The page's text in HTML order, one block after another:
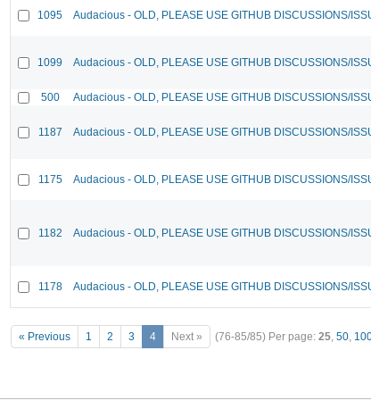
1095 Audacious - OLD, PLEASE USE GITHUB DISCUSSIONS/
1099 Audacious - OLD, PLEASE USE GITHUB DISCUSSIONS/
500 Audacious - OLD, PLEASE USE GITHUB DISCUSSIONS/
1187 Audacious - OLD, PLEASE USE GITHUB DISCUSSIONS/
1175 Audacious - OLD, PLEASE USE GITHUB DISCUSSIONS/
1182 Audacious - OLD, PLEASE USE GITHUB DISCUSSIONS/
1178 Audacious - OLD, PLEASE USE GITHUB DISCUSSIONS/
« Previous 1 2 3 4 Next » (76-85/85) Per page: 25, 50,